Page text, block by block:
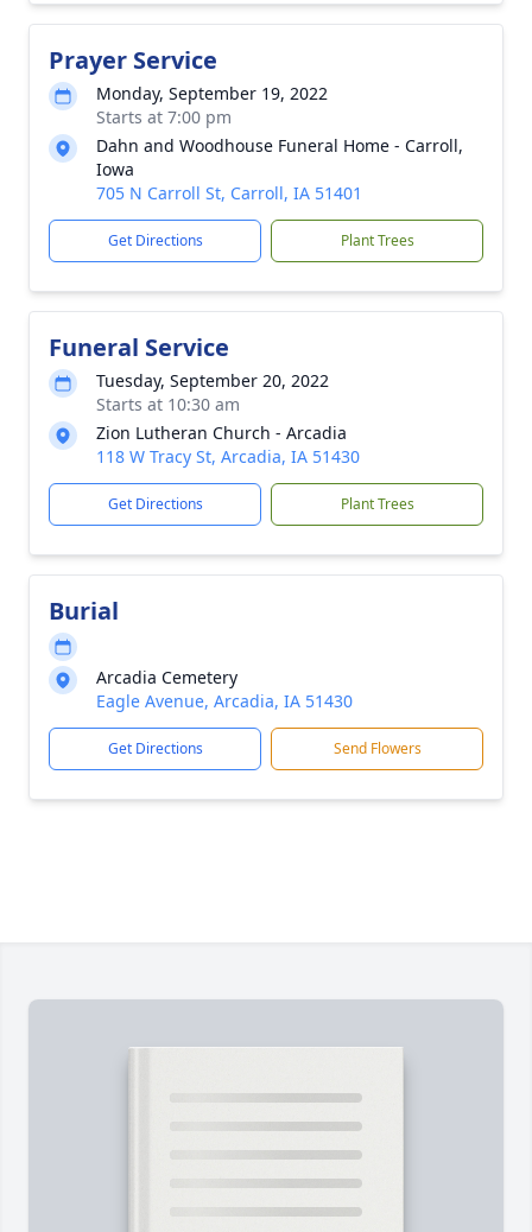
Prayer Service
Monday, September 19, 2022
Starts at 7:00 pm
Dahn and Woodhouse Funeral Home - Carroll,
Iowa
705 N Carroll St, Carroll, IA 51401
Get Directions Plant Trees
Funeral Service
Tuesday, September 20, 2022
Starts at 10:30 am
Zion Lutheran Church - Arcadia
118 W Tracy St, Arcadia, IA 51430
Get Directions Plant Trees
Burial
Arcadia Cemetery
Eagle Avenue, Arcadia, IA 51430
Get Directions Send Flowers